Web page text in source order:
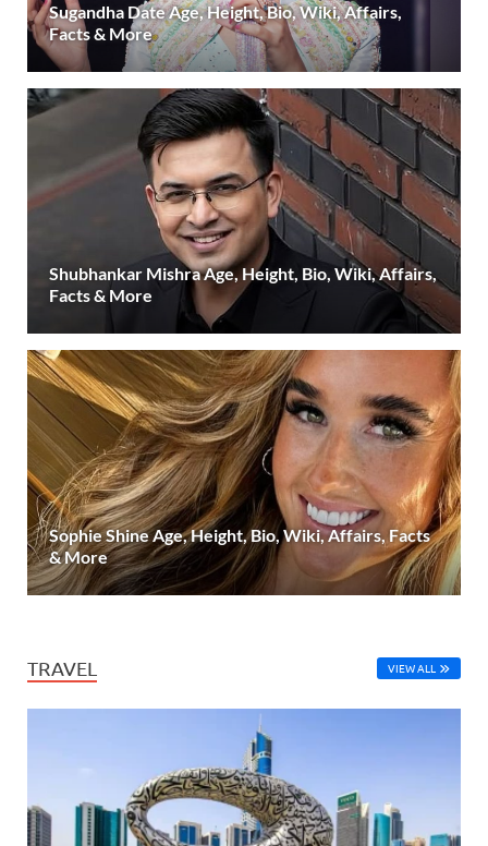
Sugandha Date Age, Height, Bio, Wiki, Affairs,
Facts & More
Shubhankar Mishra Age, Height, Bio, Wiki, Affairs,
Facts & More
Sophie Shine Age, Height, Bio, Wiki, Affairs, Facts
& More
TRAVEL VIEW ALL